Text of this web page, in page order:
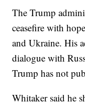
The Trump
ceasefire with
and Ukraine. His
dialogue with
Trump has not
Whitaker said he